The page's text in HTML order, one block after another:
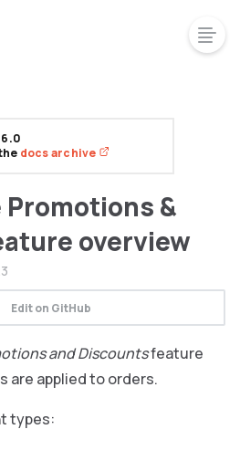
&
overview
Edit on GitHub
and Discountsfeature
are applied to orders.
types:
docs archive